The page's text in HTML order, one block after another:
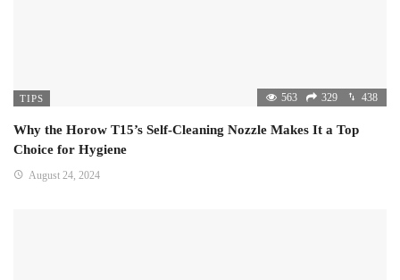
TIPS 563 329 438
Why the Horow T15’s Self-Cleaning Nozzle Makes It a Top
Choice for Hygiene
August 24, 2024